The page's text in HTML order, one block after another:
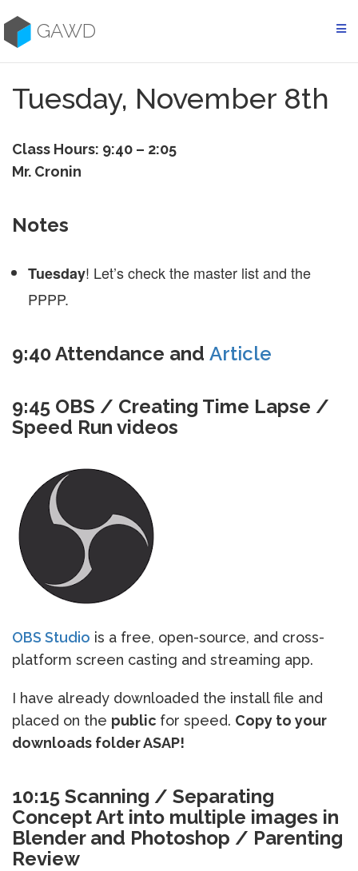
to
contentGAWD
Tuesday, November 8th
Class Hours: 9:40 – 2:05
Mr. Cronin
Notes
Tuesday! Let’s check the master list and the
PPPP.
9:40 Attendance and Article
9:45 OBS / Creating Time Lapse /
Speed Run videos
OBS Studio is a free, open-source, and cross-
platform screen casting and streaming app.
I have already downloaded the install file and
placed on the public for speed. Copy to your
downloads folder ASAP!
10:15 Scanning / Separating
Concept Art into multiple images in
Blender and Photoshop / Parenting
Review